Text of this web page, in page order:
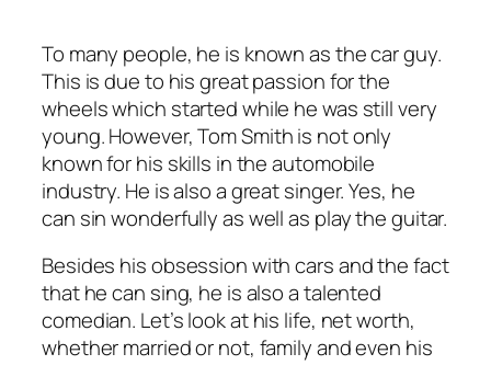
To many people, he is known as the car guy.
This is due to his great passion for the
wheels which started while he was still very
young. However, Tom Smith is not only
known for his skills in the automobile
industry. He is also a great singer. Yes, he
can sin wonderfully as well as play the guitar.
Besides his obsession with cars and the fact
that he can sing, he is also a talented
comedian. Let’s look at his life, net worth,
whether married or not, family and even his